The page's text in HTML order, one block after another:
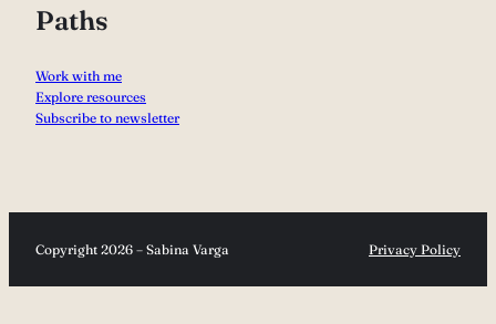
Paths
Work with me
Explore resources
Subscribe to newsletter
Copyright 2026 – Sabina Varga Privacy Policy